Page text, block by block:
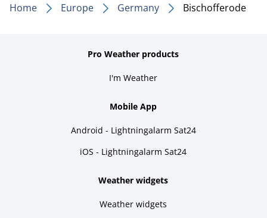
Home Europe Germany Bischofferode
Pro Weather products
I'm Weather
Mobile App
Android - Lightningalarm Sat24
iOS - Lightningalarm Sat24
Weather widgets
Weather widgets